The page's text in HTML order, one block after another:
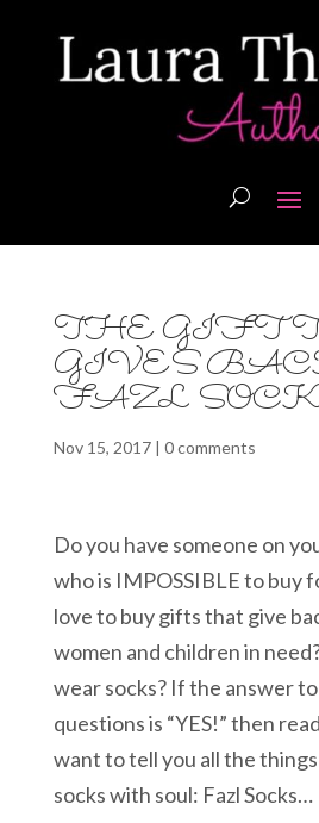
THE GIFT
GIVES
FAZL
Nov 15, 2017| 0 comments
Do you have someone on
who is IMPOSSIBLE to buy
love to buy gifts that give
women and children in
wear socks? If the answer
questions is “YES!” then
want to tell you all the
socks with soul: Fazl Socks…